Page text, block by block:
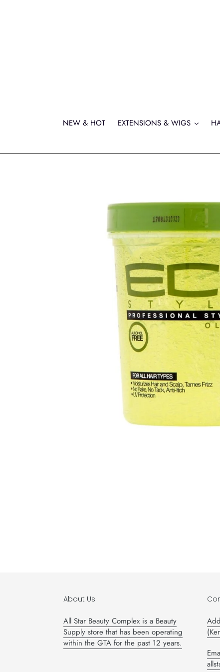
NEW & HOT EXTENSIONS & WIGS
About Us
All Star Beauty Complex is a Beauty
Supply store that has been operating
within the GTA for the past 12 years.